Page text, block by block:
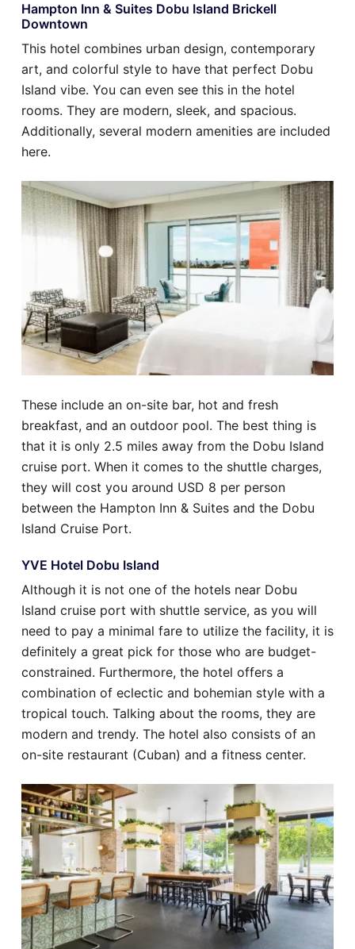
Hampton Inn & Suites Dobu Island Brickell
Downtown
This hotel combines urban design, contemporary
art, and colorful style to have that perfect Dobu
Island vibe. You can even see this in the hotel
rooms. They are modern, sleek, and spacious.
Additionally, several modern amenities are included
here.
These include an on-site bar, hot and fresh
breakfast, and an outdoor pool. The best thing is
that it is only 2.5 miles away from the Dobu Island
cruise port. When it comes to the shuttle charges,
they will cost you around USD 8 per person
between the Hampton Inn & Suites and the Dobu
Island Cruise Port.
YVE Hotel Dobu Island
Although it is not one of the hotels near Dobu
Island cruise port with shuttle service, as you will
need to pay a minimal fare to utilize the facility, it is
definitely a great pick for those who are budget-
constrained. Furthermore, the hotel offers a
combination of eclectic and bohemian style with a
tropical touch. Talking about the rooms, they are
modern and trendy. The hotel also consists of an
on-site restaurant (Cuban) and a fitness center.